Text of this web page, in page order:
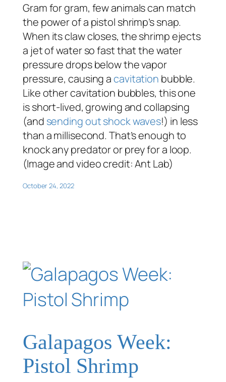
Gram for gram, few animals can match
the power of a pistol shrimp’s snap.
When its claw closes, the shrimp ejects
a jet of water so fast that the water
pressure drops below the vapor
pressure, causing acavitation bubble.
Like other cavitation bubbles, this one
is short-lived, growing and collapsing
(and sending out shock waves!) in less
than a millisecond. That’s enough to
knock any predator or prey for a loop.
(Image and video credit: Ant Lab)
October 24, 2022
Galapagos Week:
Pistol Shrimp